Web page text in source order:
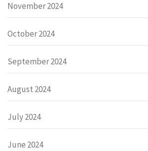
November 2024
October 2024
September 2024
August 2024
July 2024
June 2024